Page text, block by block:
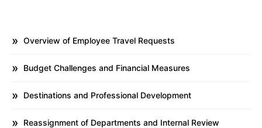
Overview of Employee Travel Requests
Budget Challenges and Financial Measures
Destinations and Professional Development
Reassignment of Departments and Internal Review